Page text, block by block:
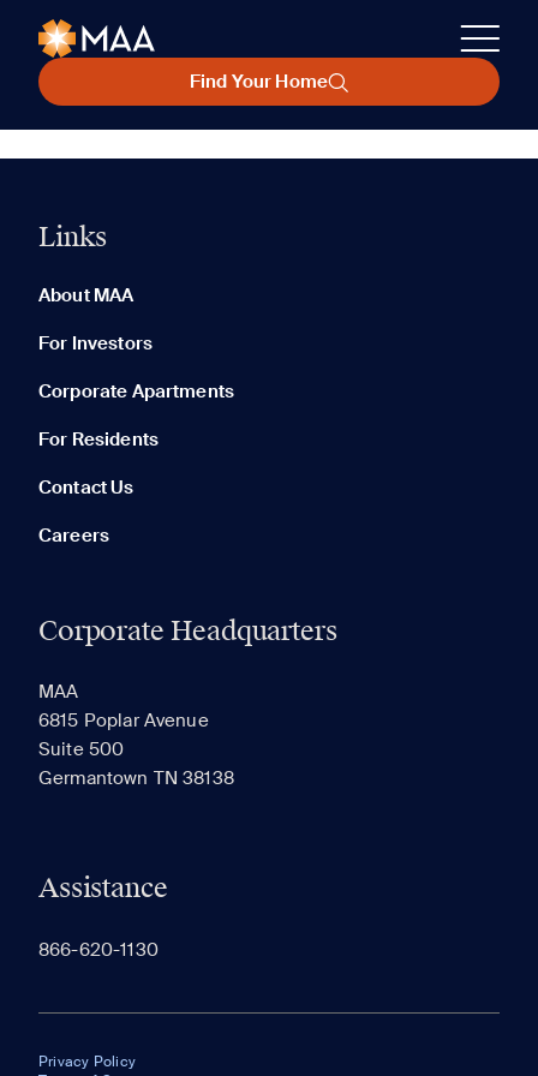
Find Your Home
Links
About MAA
For Investors
Corporate Apartments
For Residents
Contact Us
Careers
Corporate Headquarters
MAA
6815 Poplar Avenue
Suite 500
Germantown TN 38138
Assistance
866-620-1130
Privacy Policy